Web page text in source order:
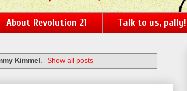
About Revolution 21 Talk to us, pally!
Kimmel. Show all posts